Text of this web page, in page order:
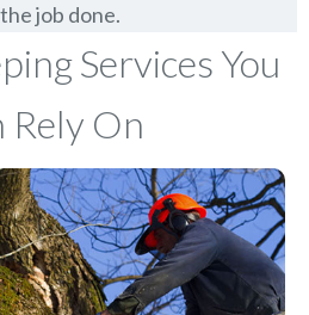
job done.
Services You
Rely On